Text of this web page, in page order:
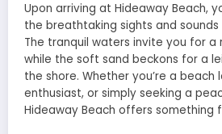
Upon arriving at Hideaway Beach,
the breathtaking sights and
The tranquil waters invite you for a
while the soft sand beckons for a
the shore. Whether you’re a beach
enthusiast, or simply seeking a
Hideaway Beach offers something